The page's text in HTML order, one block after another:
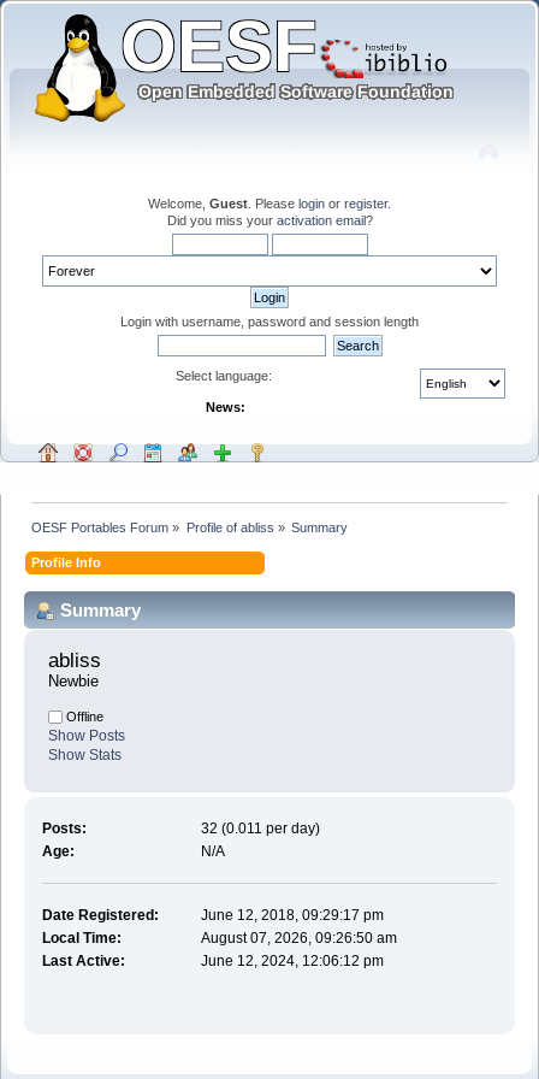
Welcome, Guest . Please login or register.
Did you miss your activation email?
Login with username, password and session length
Select language:
News:
OESF Portables Forum » Profile of abliss » Summary
Profile Info
Summary
abliss
Newbie
Offline
Show Posts
Show Stats
Posts:
32 (0.011 per day)
Age:
N/A
Date Registered:
June 12, 2018, 09:29:17 pm
Local Time:
August 07, 2026, 09:26:50 am
Last Active:
June 12, 2024, 12:06:12 pm